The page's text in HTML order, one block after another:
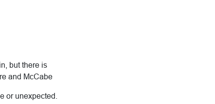
but there is
and McCabe
or unexpected.